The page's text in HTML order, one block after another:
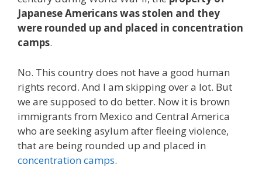
Japanese Americans was stolen and they
were rounded up and placed in concentration
camps.
No. This country does not have a good human
rights record. And I am skipping over a lot. But
we are supposed to do better. Now it is brown
immigrants from Mexico and Central America
who are seeking asylum after fleeing violence,
that are being rounded up and placed in
concentration camps.